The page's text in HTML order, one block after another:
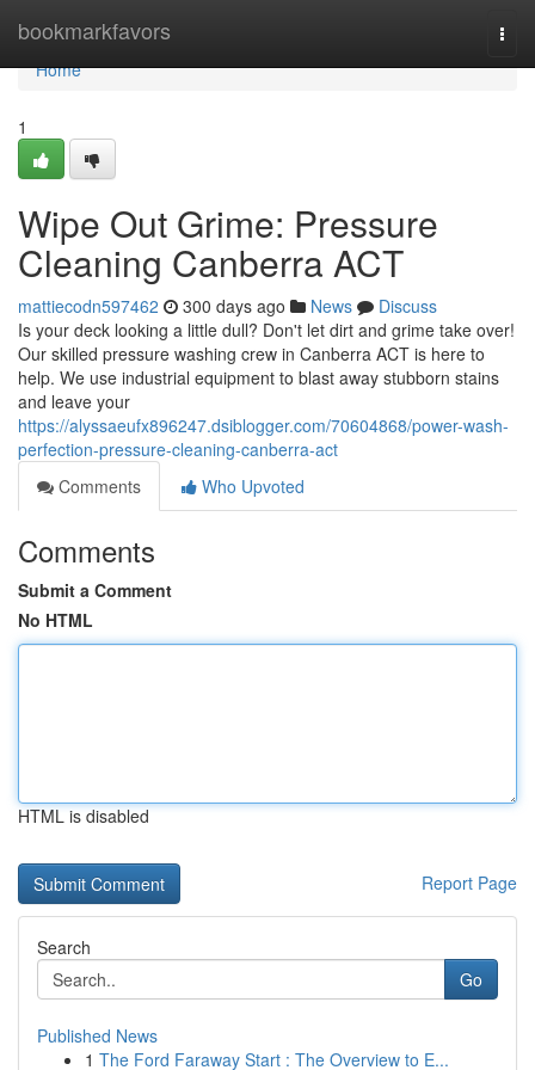
bookmarkfavors
Home
Home
1
Wipe Out Grime: Pressure
Cleaning Canberra ACT
mattiecodn597462 300 days ago News
Discuss
Is your deck looking a little dull? Don't let dirt and grime take over!
Our skilled pressure washing crew in Canberra ACT is here to
help. We use industrial equipment to blast away stubborn stains
and leave your
https://alyssaeufx896247.dsiblogger.com/70604868/power-wash-
perfection-pressure-cleaning-canberra-act
Comments
Who Upvoted
Comments
Submit a Comment
No HTML
HTML is disabled
Report Page
Search
Go
Published News
1 The Ford Faraway Start : The Overview to E...